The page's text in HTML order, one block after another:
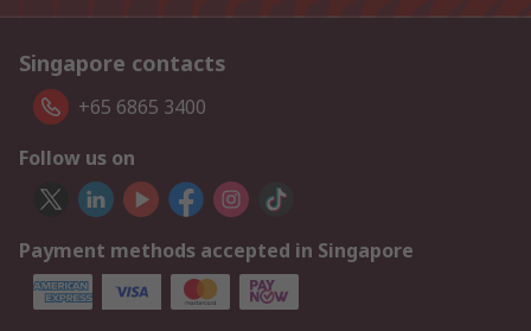
Singapore contacts
+65 6865 3400
Follow us on
Payment methods accepted in Singapore